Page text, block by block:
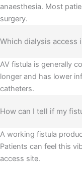
anaesthesia. Most
surgery.
Which dialysis access
AV fistula is generally
longer and has lower
catheters.
How can I tell if my
A working fistula
Patients can feel this
access site.